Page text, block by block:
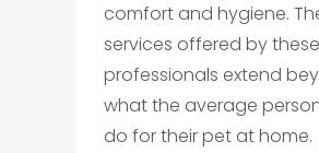
comfort and hygiene.
services offered by these
professionals extend
what the average
do for their pet at home.